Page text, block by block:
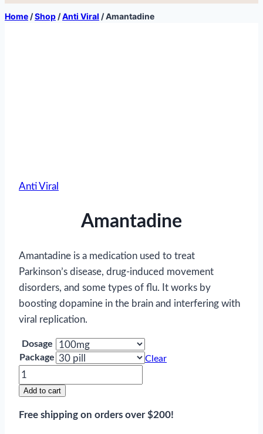
Home /Shop /Anti Viral /Amantadine
Anti Viral
Amantadine
Amantadine is a medication used to treat
Parkinson’s disease, drug-induced movement
disorders, and some types of flu. It works by
boosting dopamine in the brain and interfering with
viral replication.
Dosage
Package
Clear
Amantadine
quantity
Add to cart
Free shipping on orders over $200!